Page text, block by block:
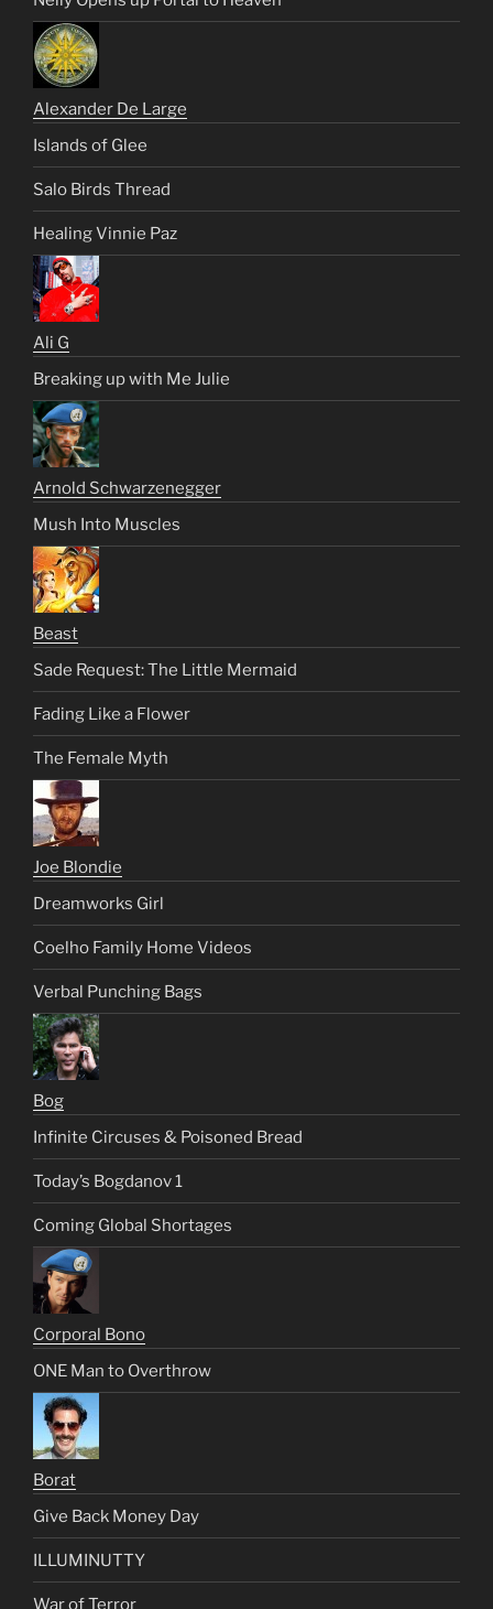
Alexander De Large
Islands of Glee
Salo Birds Thread
Healing Vinnie Paz
Ali G
Breaking up with Me Julie
Arnold Schwarzenegger
Mush Into Muscles
Beast
Sade Request: The Little Mermaid
Fading Like a Flower
The Female Myth
Joe Blondie
Dreamworks Girl
Coelho Family Home Videos
Verbal Punching Bags
Bog
Infinite Circuses & Poisoned Bread
Today’s Bogdanov 1
Coming Global Shortages
Corporal Bono
ONE Man to Overthrow
Borat
Give Back Money Day
ILLUMINUTTY
War of Terror